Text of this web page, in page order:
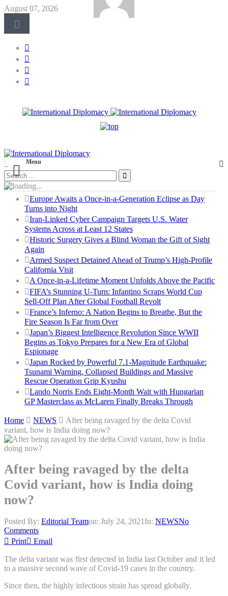
August 07, 2026
Menu
Europe Awaits a Once-in-a-Generation Eclipse as Day
Turns into Night
Iran-Linked Cyber Campaign Targets U.S. Water
Systems Across at Least 12 States
Historic Surgery Gives a Blind Woman the Gift of Sight
Again
Armed Suspect Detained Ahead of Trump’s High-Profile
California Visit
A Once-in-a-Lifetime Moment Unfolds Above the Pacific
FIFA’s Stunning U-Turn: Infantino Scraps World Cup
Sell-Off Plan After Global Football Revolt
France’s Inferno: A Nation Begins to Breathe, But the
Fire Season Is Far from Over
Japan’s Biggest Intelligence Revolution Since WWII
Begins as Tokyo Prepares for a New Era of Global
Espionage
Japan Rocked by Powerful 7.1-Magnitude Earthquake:
Tsunami Warning, Collapsed Buildings and Massive
Rescue Operation Grip Kyushu
Lando Norris Ends Eight-Month Wait with Hungarian
GP Masterclass as McLaren Finally Breaks Through
Home NEWS
After being ravaged by the delta Covid
variant, how is India doing now?
After being ravaged by the delta
Covid variant, how is India doing
now?
Posted By: Editorial Teamon: July 24, 2021 In: NEWSNo
Comments
Print
Email
The delta variant was first detected in India last October and it led
to a massive second wave of Covid-19 cases in the country.
Since then, the highly infectious strain has spread globally.